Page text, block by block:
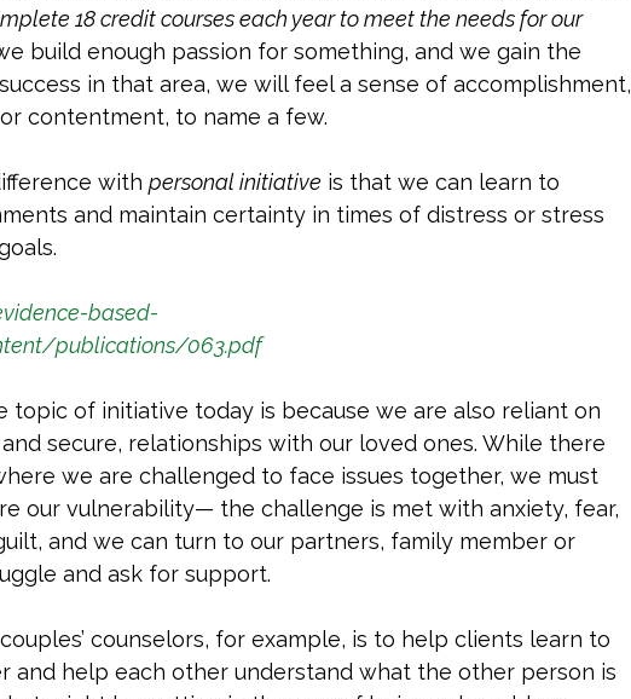
18 credit courses each year to meet the needs for our
build enough passion for something, and we gain the
in that area, we will feel a sense of accomplishment,
contentment, to name a few.
with personal initiative is that we can learn to
and maintain certainty in times of distress or stress
based-
publications/063.pdf
topic of initiative today is because we are also reliant on
secure, relationships with our loved ones. While there
we are challenged to face issues together, we must
our vulnerability— the challenge is met with anxiety, fear,
and we can turn to our partners, family member or
and ask for support.
counselors, for example, is to help clients learn to
and help each other understand what the other person is